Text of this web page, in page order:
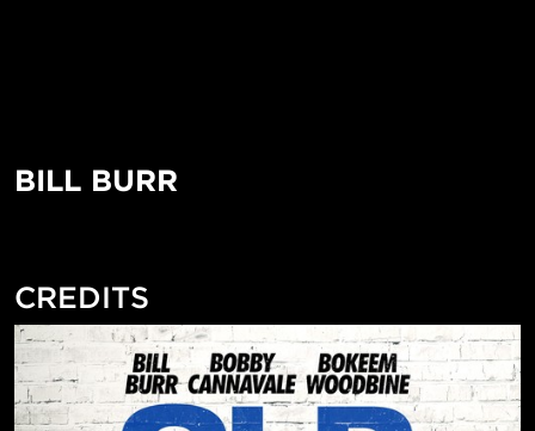
BILL BURR
CREDITS